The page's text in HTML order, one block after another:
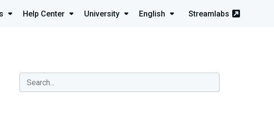
Help Center University English Streamlabs